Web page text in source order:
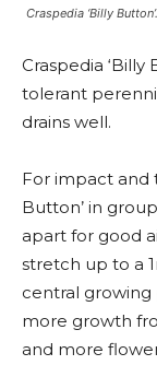
Craspedia ‘Billy Button’.
Craspedia
tolerant
drains well.
For impact and
Button’ in
apart for good
stretch up to a
central
more growth
and more